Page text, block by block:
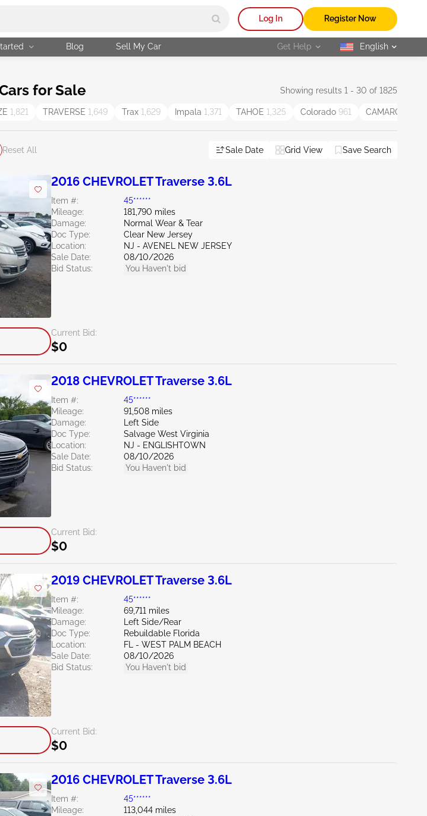
Log In Register Now
Blog Sell My Car Get Help selected
English
for Sale Showing results 1 - 30 of 1825
1,821 TRAVERSE 1,649 Trax 1,629 Impala 1,371 TAHOE 1,325 Colorado 961 CAMARO
Reset All Sale Date Grid View Save Search
2016 CHEVROLET Traverse 3.6L
Item #:
45******
Mileage:
181,790 miles
Damage:
Normal Wear & Tear
Doc Type:
Clear New Jersey
Location:
NJ - AVENEL NEW JERSEY
Sale Date:
08/10/2026
Bid Status:
You Haven't bid
Current Bid:
$0
2018 CHEVROLET Traverse 3.6L
Item #:
45******
Mileage:
91,508 miles
Damage:
Left Side
Doc Type:
Salvage West Virginia
Location:
NJ - ENGLISHTOWN
Sale Date:
08/10/2026
Bid Status:
You Haven't bid
Current Bid:
$0
2019 CHEVROLET Traverse 3.6L
Item #:
45******
Mileage:
69,711 miles
Damage:
Left Side/Rear
Doc Type:
Rebuildable Florida
Location:
FL - WEST PALM BEACH
Sale Date:
08/10/2026
Bid Status:
You Haven't bid
Current Bid:
$0
2016 CHEVROLET Traverse 3.6L
Item #:
45******
Mileage:
113,044 miles